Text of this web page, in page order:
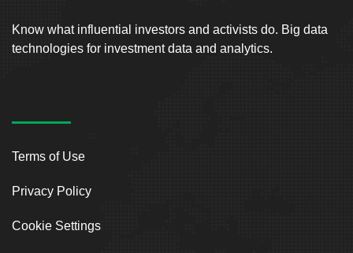
Know what influential investors and activists do. Big data
technologies for investment data and analytics.
Terms of Use
Privacy Policy
Cookie Settings